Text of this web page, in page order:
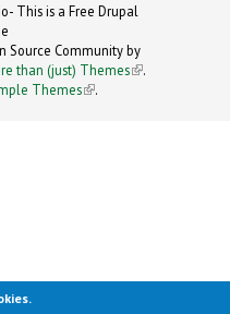
This is a Free Drupal
Source Community by
than (just) Themes (link is
.
Themes
(link is
.